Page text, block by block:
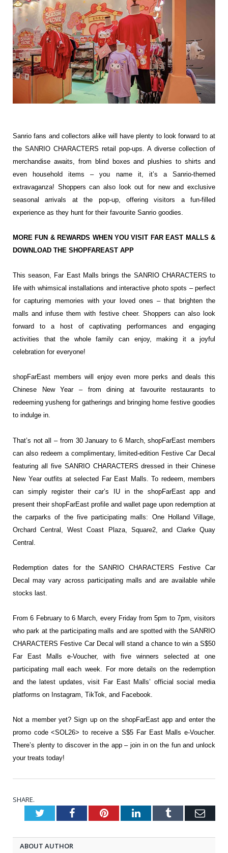
Sanrio fans and collectors alike will have plenty to look forward to at
the SANRIO CHARACTERS retail pop-ups. A diverse collection of
merchandise awaits, from blind boxes and plushies to shirts and
even household items – you name it, it’s a Sanrio-themed
extravaganza! Shoppers can also look out for new and exclusive
seasonal arrivals at the pop-up, offering visitors a fun-filled
experience as they hunt for their favourite Sanrio goodies.
MORE FUN & REWARDS WHEN YOU VISIT FAR EAST MALLS &
DOWNLOAD THE SHOPFAREAST APP
This season, Far East Malls brings the SANRIO CHARACTERS to
life with whimsical installations and interactive photo spots – perfect
for capturing memories with your loved ones – that brighten the
malls and infuse them with festive cheer. Shoppers can also look
forward to a host of captivating performances and engaging
activities that the whole family can enjoy, making it a joyful
celebration for everyone!
shopFarEast members will enjoy even more perks and deals this
Chinese New Year – from dining at favourite restaurants to
redeeming yusheng for gatherings and bringing home festive goodies
to indulge in.
That’s not all – from 30 January to 6 March, shopFarEast members
can also redeem a complimentary, limited-edition Festive Car Decal
featuring all five SANRIO CHARACTERS dressed in their Chinese
New Year outfits at selected Far East Malls. To redeem, members
can simply register their car’s IU in the shopFarEast app and
present their shopFarEast profile and wallet page upon redemption at
the carparks of the five participating malls: One Holland Village,
Orchard Central, West Coast Plaza, Square2, and Clarke Quay
Central.
Redemption dates for the SANRIO CHARACTERS Festive Car
Decal may vary across participating malls and are available while
stocks last.
From 6 February to 6 March, every Friday from 5pm to 7pm, visitors
who park at the participating malls and are spotted with the SANRIO
CHARACTERS Festive Car Decal will stand a chance to win a S$50
Far East Malls e-Voucher, with five winners selected at one
participating mall each week. For more details on the redemption
and the latest updates, visit Far East Malls’ official social media
platforms on Instagram TikTok , and Facebook
Not a member yet? Sign up on the shopFarEast app and enter the
promo code <SOL26> to receive a S$5 Far East Malls e-Voucher.
There’s plenty to discover in the app – join in on the fun and unlock
your treats today!
SHARE.
TwitterFacebookPinterestLinkedInTumblr
ABOUT AUTHOR